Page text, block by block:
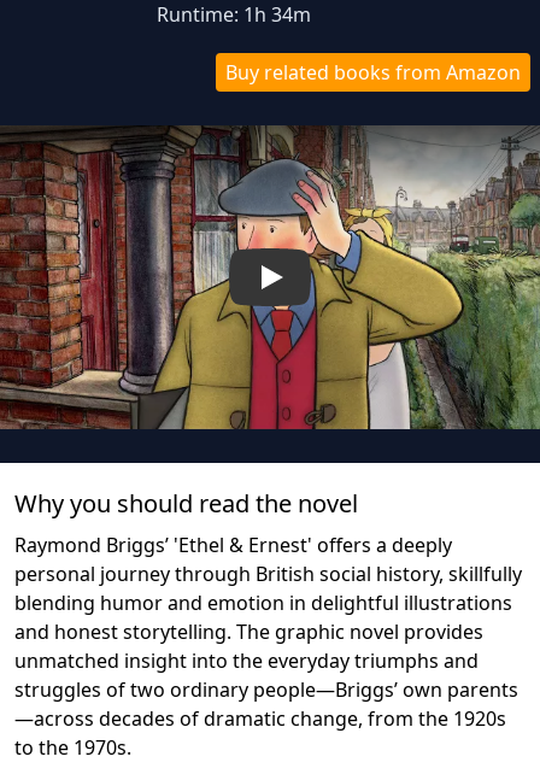
Runtime: 1h 34m
Buy related books from Amazon
Play
Why you should read the novel
Raymond Briggs’ 'Ethel & Ernest' offers a deeply
personal journey through British social history, skillfully
blending humor and emotion in delightful illustrations
and honest storytelling. The graphic novel provides
unmatched insight into the everyday triumphs and
struggles of two ordinary people—Briggs’ own parents
—across decades of dramatic change, from the 1920s
to the 1970s.